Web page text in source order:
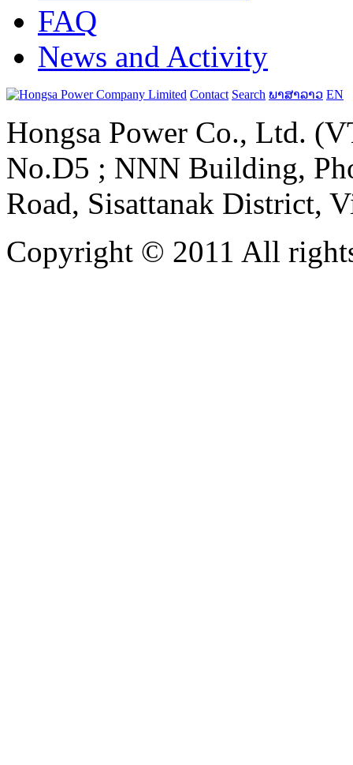
FAQ
News and Activity
Contact Search ພາສາລາວ EN
Hongsa Power Co., Ltd.
No.D5 ; NNN Building,
Road, Sisattanak District,
Copyright © 2011 All